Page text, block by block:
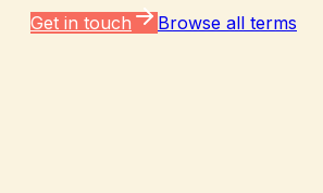
Get in touch Browse all terms